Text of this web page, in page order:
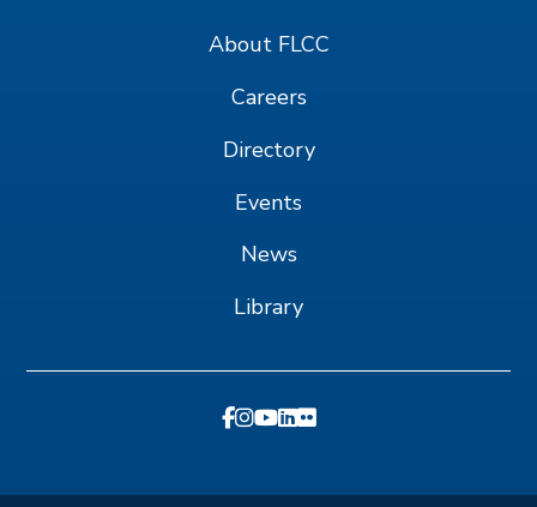
About FLCC
Careers
Directory
Events
News
Library